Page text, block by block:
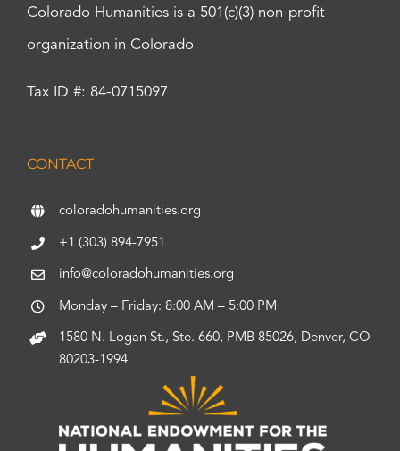
Colorado Humanities is a 501(c)(3) non-profit
organization in Colorado
Tax ID #: 84-0715097
CONTACT
coloradohumanities.org
+1 (303) 894-7951
info@coloradohumanities.org
Monday – Friday: 8:00 AM – 5:00 PM
1580 N. Logan St., Ste. 660, PMB 85026, Denver, CO
80203-1994